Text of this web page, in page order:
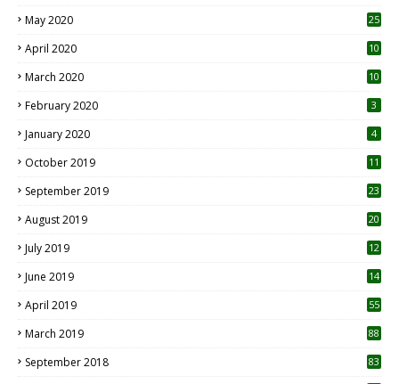
May 2020 25
April 2020 10
March 2020
10
February 2020 3
January 2020 4
October 2019
11
September 2019
23
August 2019
20
July 2019
12
June 2019 14
April 2019
55
March 2019 88
September 2018 83